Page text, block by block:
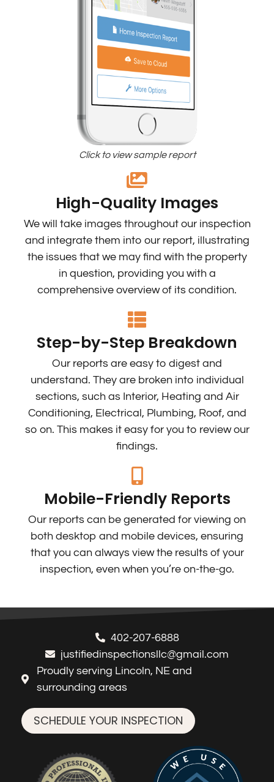
High-Quality Images
We will take images throughout our inspection
and integrate them into our report, illustrating
the issues that we may find with the property
in question, providing you with a
comprehensive overview of its condition.
Step-by-Step Breakdown
Our reports are easy to digest and
understand. They are broken into individual
sections, such as Interior, Heating and Air
Conditioning, Electrical, Plumbing, Roof, and
so on. This makes it easy for you to review our
findings.
Mobile-Friendly Reports
Our reports can be generated for viewing on
both desktop and mobile devices, ensuring
that you can always view the results of your
inspection, even when you’re on-the-go.
Click to view sample report
402-207-6888
justifiedinspectionsllc@gmail.com
Proudly serving Lincoln, NE and
surrounding areas
SCHEDULE YOUR INSPECTION